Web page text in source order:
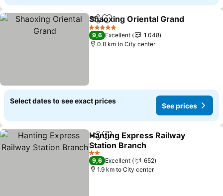
ShareAdd to favorites
Shaoxing Oriental Grand
5 Stars
9,6 Excellent
1.048
0.8 km to City center
Select dates to see exact prices
See prices
ShareAdd to favorites
Hanting Express Railway
Station Branch
2 Stars
9,6 Excellent
652
1.9 km to City center